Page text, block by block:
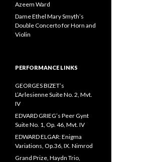
Azeem Ward
Dame Ethel Mary Smyth’s
Double Concerto for Horn and
Violin
PERFORMANCE LINKS
GEORGES BIZET’s
L’Arlesienne Suite No. 2, Mvt.
IV
EDVARD GRIEG’s Peer Gynt
Suite No. 1, Op. 46, Mvt. IV
EDWARD ELGAR: Enigma
Variations, Op.36, IX. Nimrod
Grand Prize, Haydn Trio,